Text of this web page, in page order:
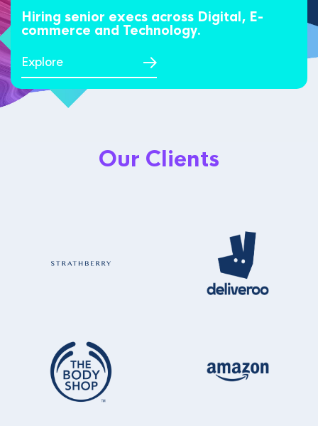
Hiring senior execs across Digital, E-
commerce and Technology.
Explore
Our Clients